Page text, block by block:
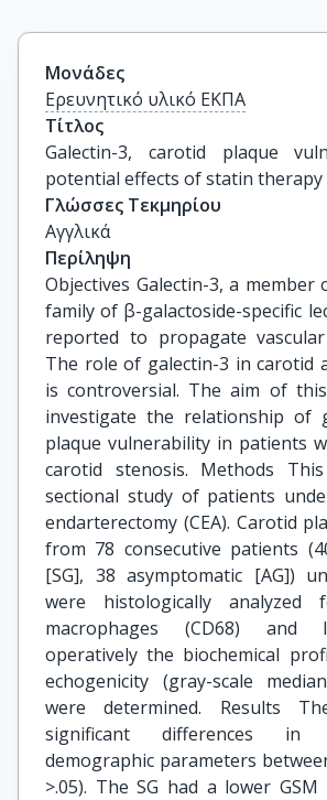
Μονάδες
Ερευνητικό υλικό ΕΚΠΑ
Τίτλος
Galectin-3, carotid plaque
potential effects of statin therapy
Γλώσσες Τεκμηρίου
Αγγλικά
Περίληψη
Objectives Galectin-3, a member
family of β-galactoside-specific
reported to propagate
The role of galectin-3 in carotid
is controversial. The aim of
investigate the relationship of
plaque vulnerability in patients
carotid stenosis. Methods
sectional study of patients
endarterectomy (CEA). Carotid
from 78 consecutive patients
[SG], 38 asymptomatic [AG])
were histologically analyzed
macrophages (CD68) and
operatively the biochemical
echogenicity (gray-scale
were determined. Results
significant differences in
demographic parameters
>.05). The SG had a lower GSM